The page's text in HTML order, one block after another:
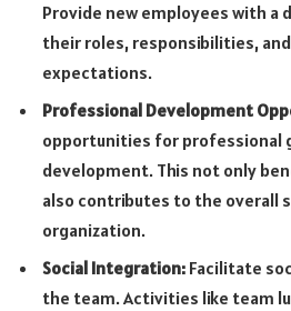
Provide new employees with a
their roles, responsibilities,
expectations.
Professional Development
opportunities for professional
development. This not only
also contributes to the overall
organization.
Social Integration: Facilitate
the team. Activities like team